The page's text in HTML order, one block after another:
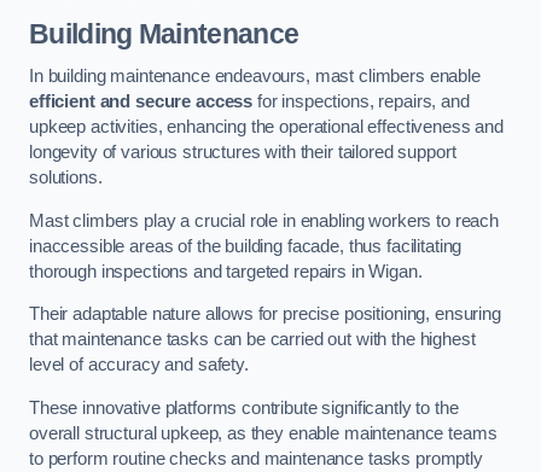
Building Maintenance
In building maintenance endeavours, mast climbers enable
efficient and secure access for inspections, repairs, and
upkeep activities, enhancing the operational effectiveness and
longevity of various structures with their tailored support
solutions.
Mast climbers play a crucial role in enabling workers to reach
inaccessible areas of the building facade, thus facilitating
thorough inspections and targeted repairs in Wigan.
Their adaptable nature allows for precise positioning, ensuring
that maintenance tasks can be carried out with the highest
level of accuracy and safety.
These innovative platforms contribute significantly to the
overall structural upkeep, as they enable maintenance teams
to perform routine checks and maintenance tasks promptly